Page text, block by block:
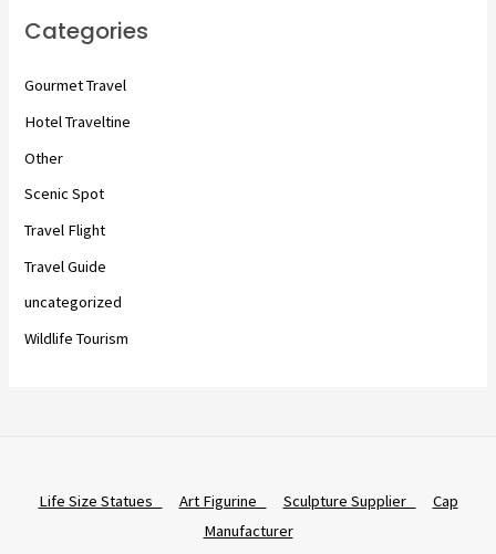
Categories
Gourmet Travel
Hotel Traveltine
Other
Scenic Spot
Travel Flight
Travel Guide
uncategorized
Wildlife Tourism
Life Size Statues Art Figurine Sculpture Supplier
Cap
Manufacturer